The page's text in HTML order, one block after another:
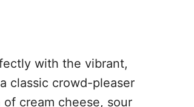
with the vibrant,
classic crowd-pleaser
cream cheese, sour